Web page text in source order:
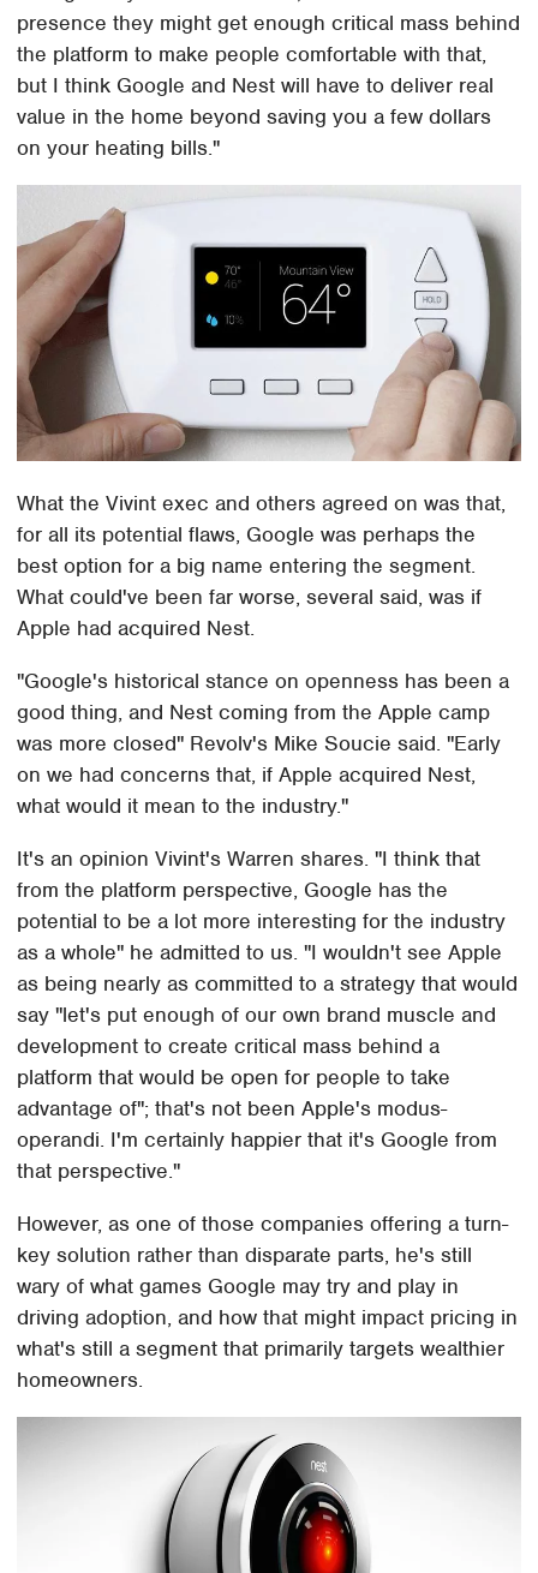
presence they might get enough critical mass behind
the platform to make people comfortable with that,
but I think Google and Nest will have to deliver real
value in the home beyond saving you a few dollars
on your heating bills."
What the Vivint exec and others agreed on was that,
for all its potential flaws, Google was perhaps the
best option for a big name entering the segment.
What could've been far worse, several said, was if
Apple had acquired Nest.
"Google's historical stance on openness has been a
good thing, and Nest coming from the Apple camp
was more closed" Revolv's Mike Soucie said. "Early
on we had concerns that, if Apple acquired Nest,
what would it mean to the industry."
It's an opinion Vivint's Warren shares. "I think that
from the platform perspective, Google has the
potential to be a lot more interesting for the industry
as a whole" he admitted to us. "I wouldn't see Apple
as being nearly as committed to a strategy that would
say "let's put enough of our own brand muscle and
development to create critical mass behind a
platform that would be open for people to take
advantage of"; that's not been Apple's modus-
operandi. I'm certainly happier that it's Google from
that perspective."
However, as one of those companies offering a turn-
key solution rather than disparate parts, he's still
wary of what games Google may try and play in
driving adoption, and how that might impact pricing in
what's still a segment that primarily targets wealthier
homeowners.